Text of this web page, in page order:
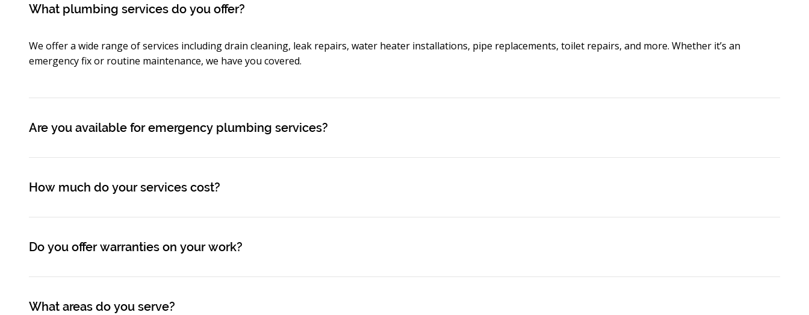
What plumbing services do you offer?
We offer a wide range of services including drain cleaning, leak repairs, water heater installations, pipe replacements, toilet repairs, and more. Whether it’s an
emergency fix or routine maintenance, we have you covered.
Are you available for emergency plumbing services?
How much do your services cost?
Do you offer warranties on your work?
What areas do you serve?